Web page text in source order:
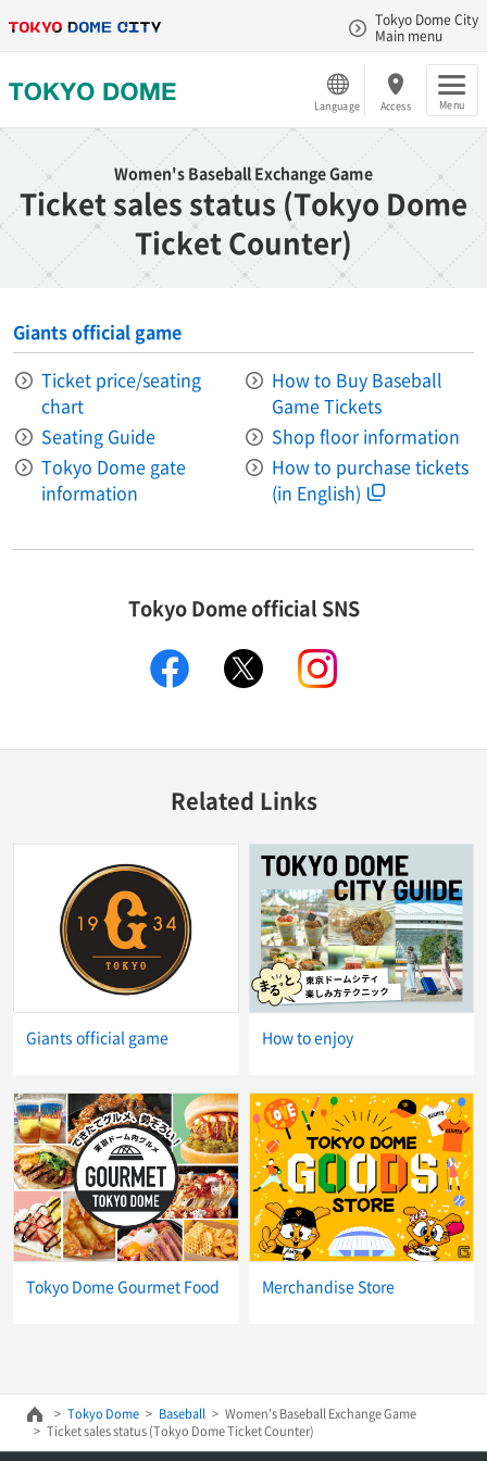
Tokyo Dome City
Main menu
Language Access Menu
Women's Baseball Exchange Game
Ticket sales status (Tokyo Dome
Ticket Counter)
Giants official game
Ticket price/seating
chart
How to Buy Baseball
Game Tickets
Seating Guide
Shop floor information
Tokyo Dome gate
information
How to purchase tickets
(in English)
Tokyo Dome official SNS
facebook
Related Links
Giants official game How to enjoy
Tokyo Dome Gourmet Food Merchandise Store
Tokyo Dome Baseball
Women's Baseball Exchange Game
Ticket sales status (Tokyo Dome Ticket Counter)